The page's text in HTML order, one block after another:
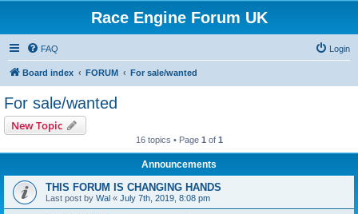
Race Engine Forum UK
FAQ Login
Board index FORUM For sale/wanted
For sale/wanted
New Topic
16 topics • Page 1 of 1
Announcements
THIS FORUM IS CHANGING HANDS
Last post by Wal « July 7th, 2019, 8:08 pm